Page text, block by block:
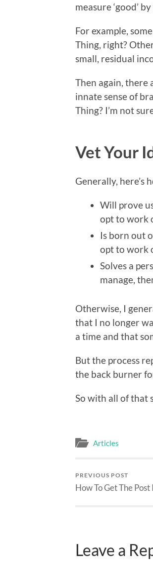
measure ‘good’
For example,
Thing, right?
small, residual
Then again, there
innate sense of
Thing? I’m not
Vet Your
Generally, here’s
Will prove
opt to work
Is born out
opt to work
Solves a
manage,
Otherwise, I
that I no longer
a time and that
But the process
the back burner
So with all of that
Articles
PREVIOUS POST
How To Get The
Leave a